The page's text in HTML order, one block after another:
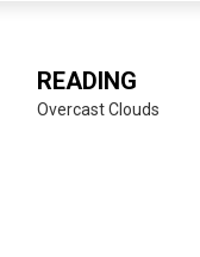
READING
Overcast Clouds